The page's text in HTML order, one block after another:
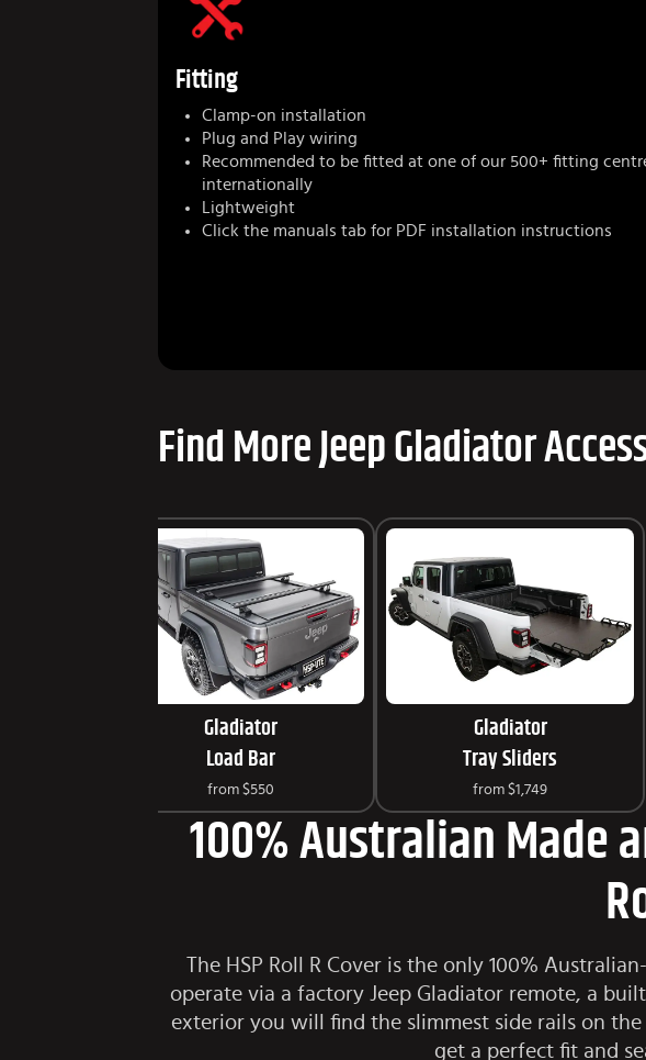
Fitting
Clamp-on installation
Plug and Play wiring
Recommended to be fitted at one of our 500+ fitting
internationally
Lightweight
Click the manuals tab for PDF installation instructions
Find More Jeep Gladiator
Gladiator
Load Bar
from $550
Gladiator
Tray Sliders
from $1,749
100% Australian Made
The HSP Roll R Cover is the only 100%
operate via a factory Jeep Gladiator remote, a
exterior you will find the slimmest side rails on
get a perfect fit and